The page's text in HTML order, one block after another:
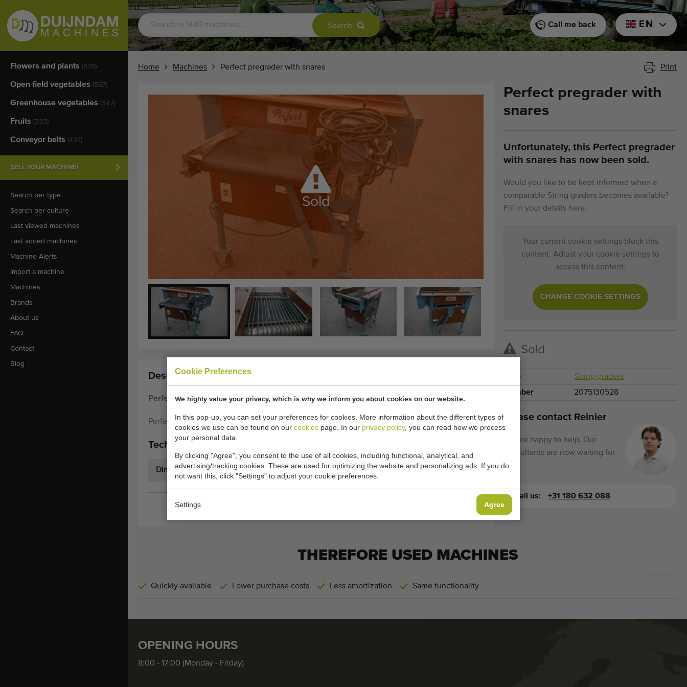
Cookie Preferences
We highly value your privacy, which is why we inform you about cookies on our website.
In this pop-up, you can set your preferences for cookies. More information about the different types of
cookies we use can be found on our cookies page. In our privacy policy, you can read how we process
your personal data.
By clicking "Agree", you consent to the use of all cookies, including functional, analytical, and
advertising/tracking cookies. These are used for optimizing the website and personalizing ads. If you do
not want this, click "Settings" to adjust your cookie preferences.
Settings Agree
Flowers and plants (576)
Open field vegetables (567)
Greenhouse vegetables (347)
Fruits (333)
Conveyor belts (437)
SELL YOUR MACHINE!
Search per type
Search per culture
Last viewed machines
Last added machines
Machine Alerts
Import a machine
Machines
Brands
About us
FAQ
Contact
Blog
Search EN
Call me back
Home Machines Perfect pregrader with snares Print
Sold
Description:
Perfect pregrader with snares
Perfect pregrader with snares and conveyor.
Technical specifications:
Dimensions: 60 cm(width)
Perfect pregrader with
snares
Unfortunately, this Perfect pregrader
with snares has now been sold.
Would you like to be kept informed when a
comparable String graders becomes available?
Fill in your details here.
Your current cookie settings block this
content. Adjust your cookie settings to
access this content.
CHANGE COOKIE SETTINGS
Sold
Type
String graders
Number
2075130528
Please contact Reinier
We are happy to help. Our
consultants are now waiting for
you.
Call us: +31 180 632 088
THEREFORE USED MACHINES
Quickly available Lower purchase costs Less amortization Same functionality
OPENING HOURS
8:00 - 17:00 (Monday - Friday)